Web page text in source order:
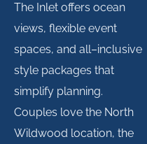
The Inlet offers ocean
views, flexible event
spaces, and all–inclusive
style packages that
simplify planning.
Couples love the North
Wildwood location, the